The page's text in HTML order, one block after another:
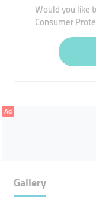
Would you like
Consumer
Ad
Gallery